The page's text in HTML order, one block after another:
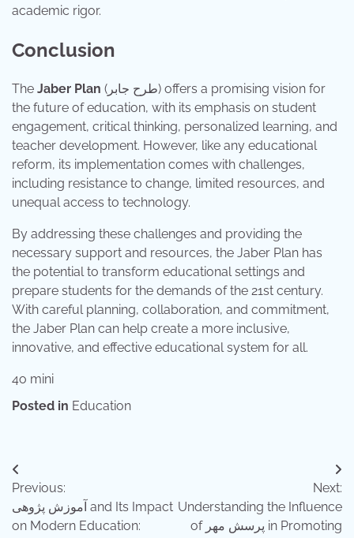
academic rigor.
Conclusion
The Jaber Plan (طرح جابر) offers a promising vision for
the future of education, with its emphasis on student
engagement, critical thinking, personalized learning, and
teacher development. However, like any educational
reform, its implementation comes with challenges,
including resistance to change, limited resources, and
unequal access to technology.
By addressing these challenges and providing the
necessary support and resources, the Jaber Plan has
the potential to transform educational settings and
prepare students for the demands of the 21st century.
With careful planning, collaboration, and commitment,
the Jaber Plan can help create a more inclusive,
innovative, and effective educational system for all.
4o mini
Posted in Education
Post
navigation
Previous:
آموزش پژوهی and Its Impact
on Modern Education:
Next:
Understanding the Influence
of پرسش مهر in Promoting